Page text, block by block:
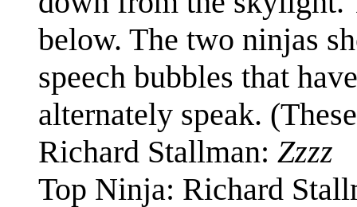
below. The two ninjas
speech bubbles that
alternately speak.
Richard Stallman: Zzzz
Top Ninja: Richard